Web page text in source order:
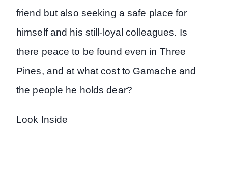
friend but also seeking a safe place for
himself and his still-loyal colleagues. Is
there peace to be found even in Three
Pines, and at what cost to Gamache and
the people he holds dear?
Look Inside